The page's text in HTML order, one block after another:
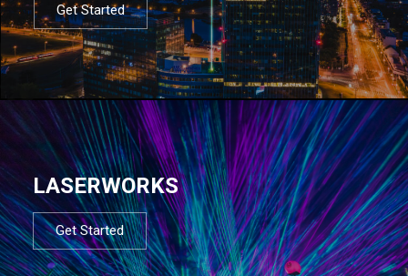
Get Started
LASERWORKS
Get Started